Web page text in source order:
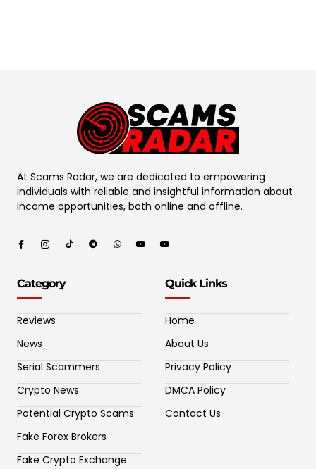
At Scams Radar, we are dedicated to empowering
individuals with reliable and insightful information about
income opportunities, both online and offline.
Category
Reviews
News
Serial Scammers
Crypto News
Potential Crypto Scams
Fake Forex Brokers
Fake Crypto Exchange
Quick Links
Home
About Us
Privacy Policy
DMCA Policy
Contact Us